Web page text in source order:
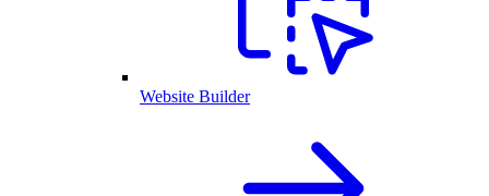
Website Builder